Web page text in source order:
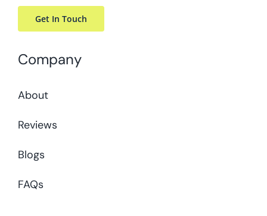
Get In Touch
Company
About
Reviews
Blogs
FAQs